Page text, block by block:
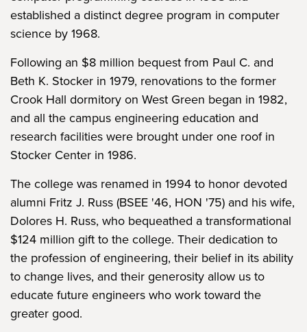
established a distinct degree program in computer
science by 1968.
Following an $8 million bequest from Paul C. and
Beth K. Stocker in 1979, renovations to the former
Crook Hall dormitory on West Green began in 1982,
and all the campus engineering education and
research facilities were brought under one roof in
Stocker Center in 1986.
The college was renamed in 1994 to honor devoted
alumni Fritz J. Russ (BSEE '46, HON '75) and his wife,
Dolores H. Russ, who bequeathed a transformational
$124 million gift to the college. Their dedication to
the profession of engineering, their belief in its ability
to change lives, and their generosity allow us to
educate future engineers who work toward the
greater good.